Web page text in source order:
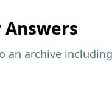
Answers
an archive including